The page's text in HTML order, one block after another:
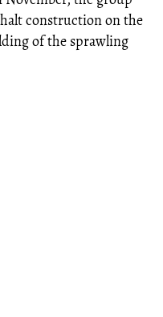
construction on the
of the sprawling